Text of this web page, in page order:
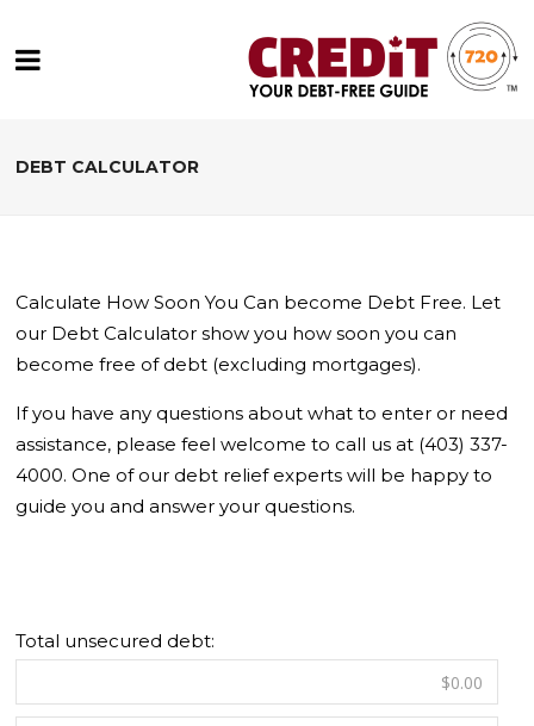
DEBT CALCULATOR
Calculate How Soon You Can become Debt Free. Let
our Debt Calculator show you how soon you can
become free of debt (excluding mortgages).
If you have any questions about what to enter or need
assistance, please feel welcome to call us at (403) 337-
4000. One of our debt relief experts will be happy to
guide you and answer your questions.
Total unsecured debt: